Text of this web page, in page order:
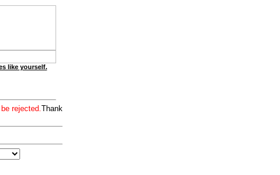
like yourself.
rejected.Thank